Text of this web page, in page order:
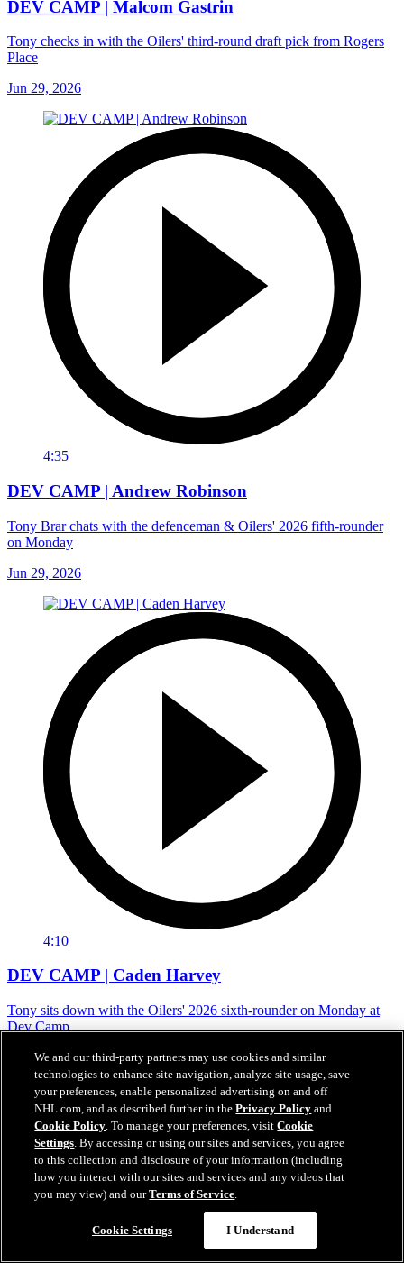
DEV CAMP | Malcom Gastrin
Tony checks in with the Oilers' third-round draft pick from Rogers
Place
Jun 29, 2026
4:35
DEV CAMP | Andrew Robinson
Tony Brar chats with the defenceman & Oilers' 2026 fifth-rounder
on Monday
Jun 29, 2026
4:10
DEV CAMP | Caden Harvey
Tony sits down with the Oilers' 2026 sixth-rounder on Monday at
Dev Camp
Jun 29, 2026
We and our third-party partners may use cookies and similar
technologies to enhance site navigation, analyze site usage, save
your preferences, enable personalized advertising on and off
NHL.com, and as described further in thePrivacy Policy and
Cookie Policy. To manage your preferences, visitCookie
Settings. By accessing or using our sites and services, you agree
to this collection and disclosure of your information (including
how you interact with our sites and services and any videos that
you may view) and ourTerms of Service.
Cookie Settings I Understand